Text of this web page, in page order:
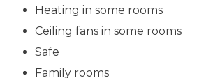
Heating in some rooms
Ceiling fans in some rooms
Safe
Family rooms